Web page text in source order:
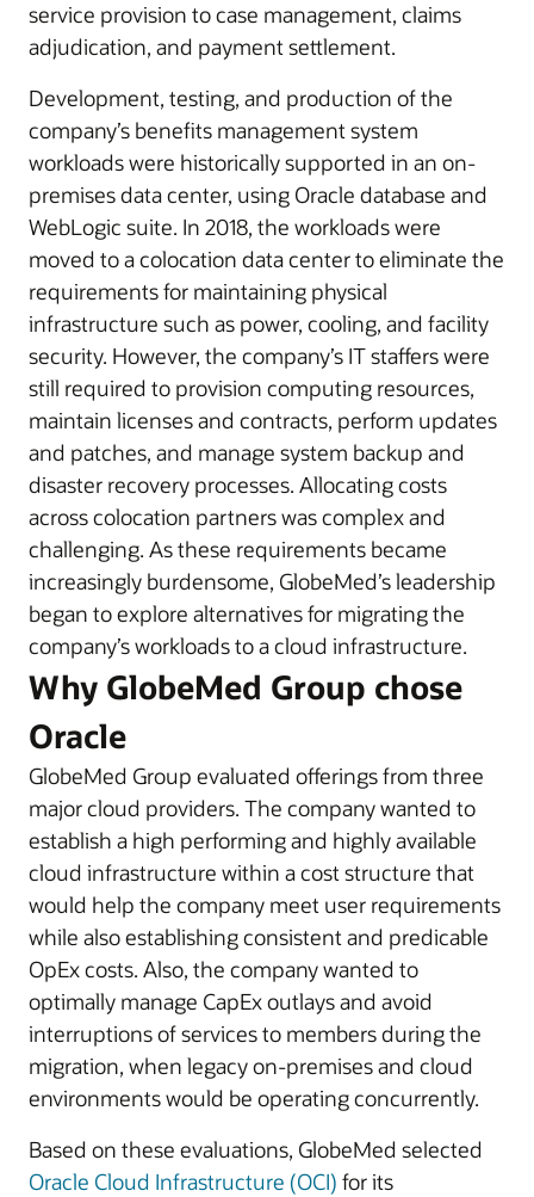
service provision to case management, claims
adjudication, and payment settlement.
Development, testing, and production of the
company’s benefits management system
workloads were historically supported in an on-
premises data center, using Oracle database and
WebLogic suite. In 2018, the workloads were
moved to a colocation data center to eliminate the
requirements for maintaining physical
infrastructure such as power, cooling, and facility
security. However, the company’s IT staffers were
still required to provision computing resources,
maintain licenses and contracts, perform updates
and patches, and manage system backup and
disaster recovery processes. Allocating costs
across colocation partners was complex and
challenging. As these requirements became
increasingly burdensome, GlobeMed’s leadership
began to explore alternatives for migrating the
company’s workloads to a cloud infrastructure.
Why GlobeMed Group chose
Oracle
GlobeMed Group evaluated offerings from three
major cloud providers. The company wanted to
establish a high performing and highly available
cloud infrastructure within a cost structure that
would help the company meet user requirements
while also establishing consistent and predicable
OpEx costs. Also, the company wanted to
optimally manage CapEx outlays and avoid
interruptions of services to members during the
migration, when legacy on-premises and cloud
environments would be operating concurrently.
Based on these evaluations, GlobeMed selected
Oracle Cloud Infrastructure (OCI) for its